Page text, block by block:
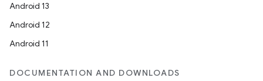
Android 13
Android 12
Android 11
DOCUMENTATION AND DOWNLOADS